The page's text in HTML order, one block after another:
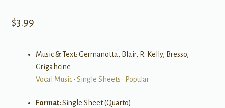
$3.99
Music & Text: Germanotta, Blair, R. Kelly, Bresso,
Grigahcine
Vocal Music• Single Sheets • Popular
Format:Single Sheet (Quarto)